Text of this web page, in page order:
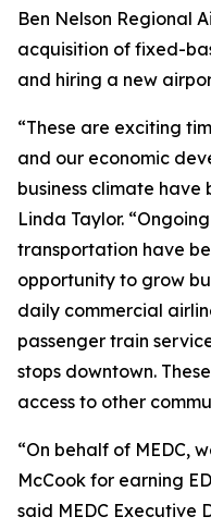
Ben Nelson Regional
acquisition of fixed-
and hiring a new
“These are exciting
and our economic
business climate
Linda Taylor.
transportation have
opportunity to grow
daily commercial
passenger train
stops downtown.
access to other
“On behalf of MEDC,
McCook for earning
said MEDC Executive